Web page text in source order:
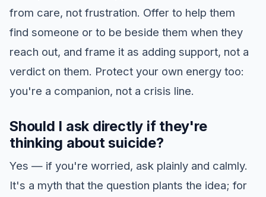
from care, not frustration. Offer to help them
find someone or to be beside them when they
reach out, and frame it as adding support, not a
verdict on them. Protect your own energy too:
you're a companion, not a crisis line.
Should I ask directly if they're
thinking about suicide?
Yes — if you're worried, ask plainly and calmly.
It's a myth that the question plants the idea; for